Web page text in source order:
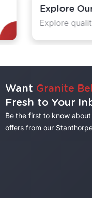
Explore Our
Explore quality
Want Granite
Fresh to Your
Be the first to know
offers from our